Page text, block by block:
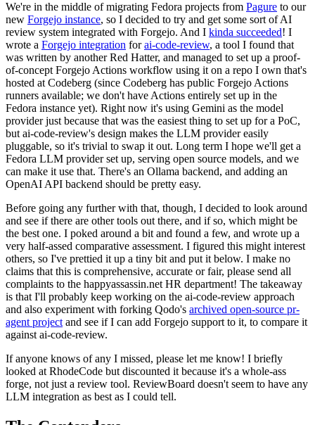
We're in the middle of migrating Fedora projects from Pagure to our
new Forgejo instance, so I decided to try and get some sort of AI
review system integrated with Forgejo. And I kinda succeeded! I
wrote a Forgejo integration forai-code-review, a tool I found that
was written by another Red Hatter, and managed to set up a proof-
of-concept Forgejo Actions workflow using it on a repo I own that's
hosted at Codeberg (since Codeberg has public Forgejo Actions
runners available; we don't have Actions entirely set up in the
Fedora instance yet). Right now it's using Gemini as the model
provider just because that was the easiest thing to set up for a PoC,
but ai-code-review's design makes the LLM provider easily
pluggable, so it's trivial to swap it out. Long term I hope we'll get a
Fedora LLM provider set up, serving open source models, and we
can make it use that. There's an Ollama backend, and adding an
OpenAI API backend should be pretty easy.
Before going any further with that, though, I decided to look around
and see if there are other tools out there, and if so, which might be
the best one. I poked around a bit and found a few, and wrote up a
very half-assed comparative assessment. I figured this might interest
others, so I've prettied it up a tiny bit and put it below. I make no
claims that this is comprehensive, accurate or fair, please send all
complaints to the happyassassin.net HR department! The takeaway
is that I'll probably keep working on the ai-code-review approach
and also experiment with forking Qodo's archived open-source pr-
agent project and see if I can add Forgejo support to it, to compare it
against ai-code-review.
If anyone knows of any I missed, please let me know! I briefly
looked at RhodeCode but discounted it because it's a whole-ass
forge, not just a review tool. ReviewBoard doesn't seem to have any
LLM integration as best as I could tell.